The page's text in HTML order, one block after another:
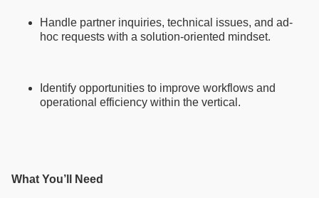
Handle partner inquiries, technical issues, and ad-
hoc requests with a solution-oriented mindset.
Identify opportunities to improve workflows and
operational efficiency within the vertical.
What You’ll Need